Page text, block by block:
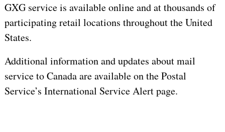
GXG service is available online and at thousands of
participating retail locations throughout the United
States.
Additional information and updates about mail
service to Canada are available on the Postal
Service’s International Service Alert page.